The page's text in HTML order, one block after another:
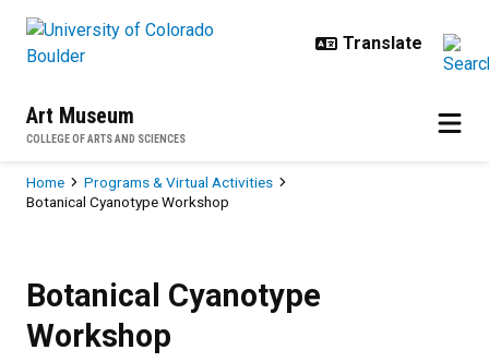
Art Museum
COLLEGE OF ARTS AND SCIENCES
Breadcrumb
Home
Programs & Virtual Activities
Botanical Cyanotype Workshop
Botanical Cyanotype
Workshop